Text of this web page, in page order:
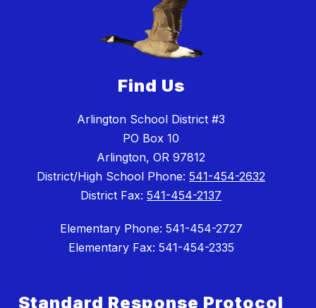
Find Us
Arlington School District #3
PO Box 10
Arlington, OR 97812
District/High School Phone: 541-454-2632
District Fax: 541-454-2137
Elementary Phone: 541-454-2727
Elementary Fax: 541-454-2335
Standard Response Protocol